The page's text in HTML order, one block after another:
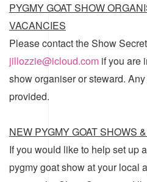
PYGMY GOAT SHOW
VACANCIES
Please contact the Show
jillozzie@icloud.com if you are
show organiser or steward.
provided.
NEW PYGMY GOAT SHOWS
If you would like to help set up
pygmy goat show at your local